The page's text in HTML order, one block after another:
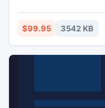
PST Tool also
5.0/5.5/2000/2003/
$99.95 3542 KB